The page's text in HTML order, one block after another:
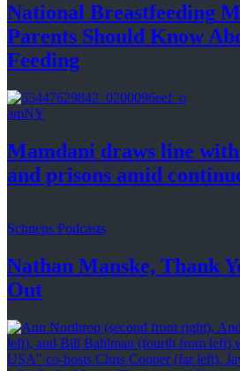
National Breastfeeding
Parents Should Know
Feeding
amNY
Mamdani draws line
and prisons amid
Schneps Podcasts
Nathan Manske, Thank
Out